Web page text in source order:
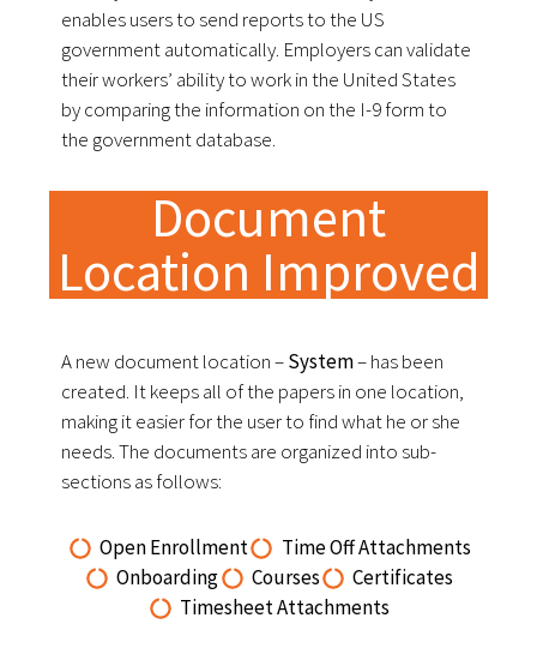
enables users to send reports to the US
government automatically. Employers can validate
their workers’ ability to work in the United States
by comparing the information on the I-9 form to
the government database.
Document
Location Improved
A new document location –System– has been
created. It keeps all of the papers in one location,
making it easier for the user to find what he or she
needs. The documents are organized into sub-
sections as follows:
Open Enrollment
Time Off Attachments
Onboarding
Courses
Certificates
Timesheet Attachments